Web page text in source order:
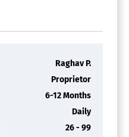
Raghav P.
Proprietor
6-12 Months
Daily
26 - 99